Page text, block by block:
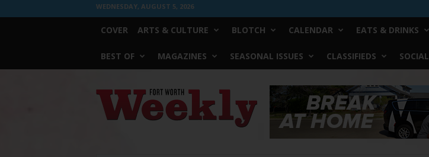
WEDNESDAY, AUGUST 5, 2026
COVER ARTS & CULTURE BLOTCH CALENDAR EATS & DRINKS
BEST OF MAGAZINES SEASONAL ISSUES CLASSIFIEDS SOCIAL
Worth
Weekly